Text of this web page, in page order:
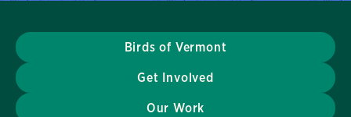
Birds of Vermont
Get Involved
Our Work